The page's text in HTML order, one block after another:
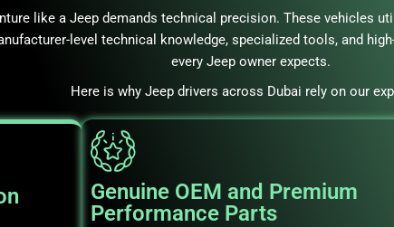
like a Jeep demands technical precision. These vehicles
level technical knowledge, specialized tools, and
every Jeep owner expects.
Here is why Jeep drivers across Dubai rely on our
Genuine OEM and Premium
Performance Parts